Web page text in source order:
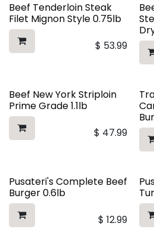
Beef Tenderloin Steak
Filet Mignon Style 0.75lb
$ 53.99
Beef New York Striploin
Prime Grade 1.1lb
$ 47.99
Pusateri's Complete Beef
Burger 0.6lb
$ 12.99